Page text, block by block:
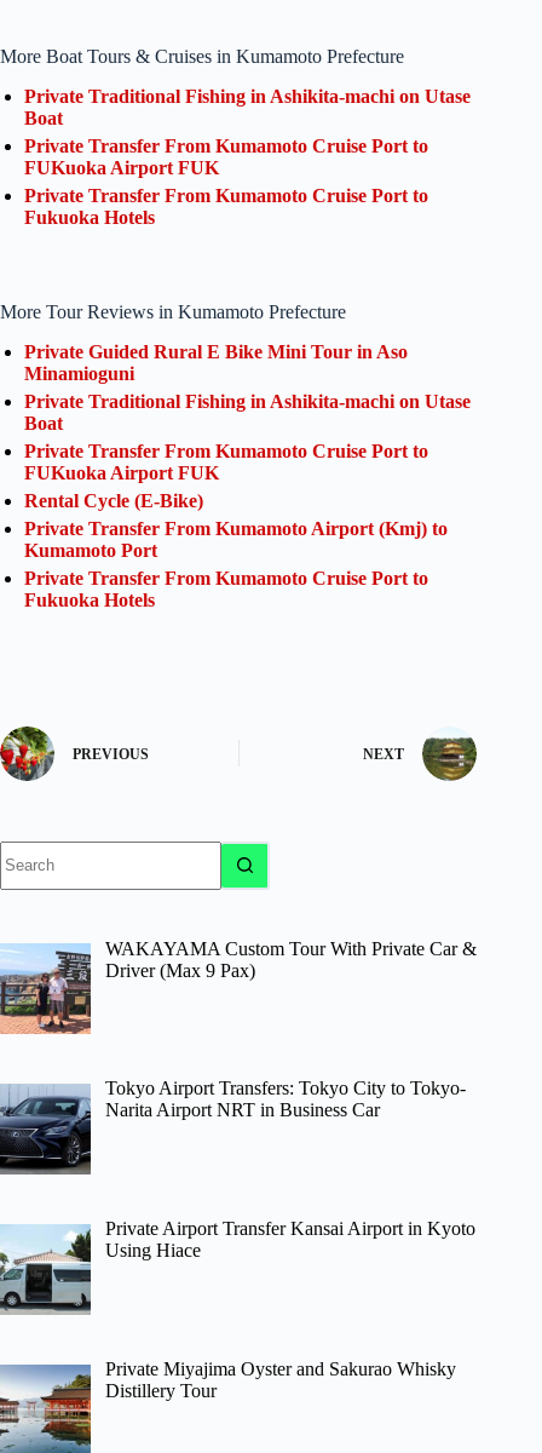
More Boat Tours & Cruises in Kumamoto Prefecture
Private Traditional Fishing in Ashikita-machi on Utase
Boat
Private Transfer From Kumamoto Cruise Port to
FUKuoka Airport FUK
Private Transfer From Kumamoto Cruise Port to
Fukuoka Hotels
More Tour Reviews in Kumamoto Prefecture
Private Guided Rural E Bike Mini Tour in Aso
Minamioguni
Private Traditional Fishing in Ashikita-machi on Utase
Boat
Private Transfer From Kumamoto Cruise Port to
FUKuoka Airport FUK
Rental Cycle (E-Bike)
Private Transfer From Kumamoto Airport (Kmj) to
Kumamoto Port
Private Transfer From Kumamoto Cruise Port to
Fukuoka Hotels
PREVIOUS NEXT
results
WAKAYAMA Custom Tour With Private Car &
Driver (Max 9 Pax)
Tokyo Airport Transfers: Tokyo City to Tokyo-
Narita Airport NRT in Business Car
Private Airport Transfer Kansai Airport in Kyoto
Using Hiace
Private Miyajima Oyster and Sakurao Whisky
Distillery Tour